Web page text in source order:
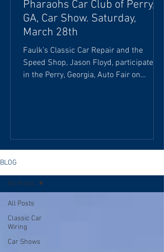
Pharaohs Car Club of Perry,
GA, Car Show. Saturday,
March 28th
Faulk’s Classic Car Repair and the
Speed Shop, Jason Floyd, participated
in the Perry, Georgia, Auto Fair on
model dirt-tract car at the Pharaohs Car
Club of Perry, GA. This Dodge Demon is
originally owned by William E. Stepp
(also known as "Billy the Kid") and
BLOG
All Posts
Classic Car
Wiring
Car Shows
All Posts